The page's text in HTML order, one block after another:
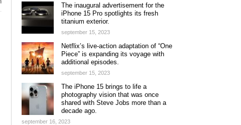
The inaugural advertisement for the
iPhone 15 Pro spotlights its fresh
titanium exterior.
september 15, 2023
Netflix’s live-action adaptation of “One
Piece” is expanding its voyage with
additional episodes.
september 15, 2023
The iPhone 15 brings to life a
photography vision that was once
shared with Steve Jobs more than a
decade ago.
september 16, 2023